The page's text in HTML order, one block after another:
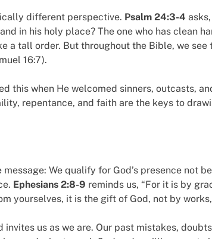
different perspective. Psalm 24:3-4
in his holy place? The one who has clean
a tall order. But throughout the Bible, we
16:7).
this when He welcomed sinners, outcasts,
repentance, and faith are the keys to
message: We qualify for God’s presence not
Ephesians 2:8-9 reminds us, “For it is by
yourselves, it is the gift of God, not by
invites us as we are. Our past mistakes,